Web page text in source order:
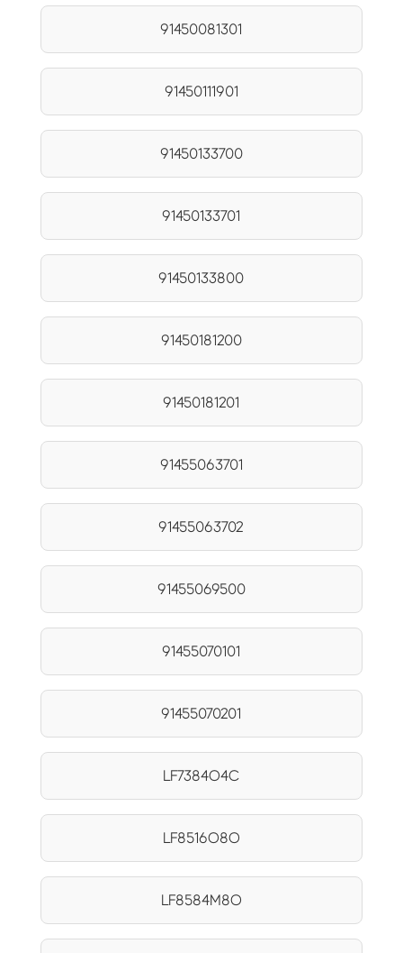
91450081301
91450111901
91450133700
91450133701
91450133800
91450181200
91450181201
91455063701
91455063702
91455069500
91455070101
91455070201
LF7384O4C
LF8516O8O
LF8584M8O